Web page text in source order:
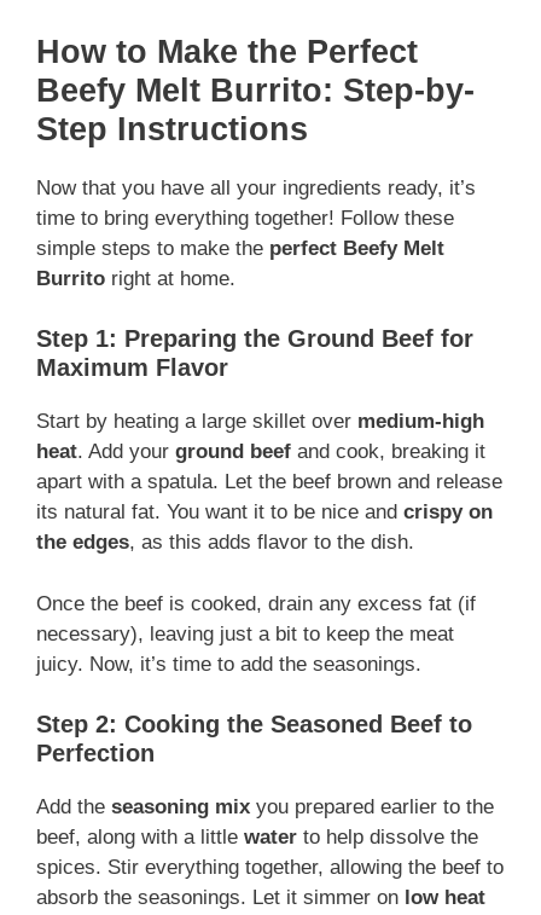
How to Make the Perfect
Beefy Melt Burrito: Step-by-
Step Instructions
Now that you have all your ingredients ready, it’s
time to bring everything together! Follow these
simple steps to make the perfect Beefy Melt
Burrito right at home.
Step 1: Preparing the Ground Beef for
Maximum Flavor
Start by heating a large skillet over medium-high
heat. Add your ground beef and cook, breaking it
apart with a spatula. Let the beef brown and release
its natural fat. You want it to be nice and crispy on
the edges, as this adds flavor to the dish.
Once the beef is cooked, drain any excess fat (if
necessary), leaving just a bit to keep the meat
juicy. Now, it’s time to add the seasonings.
Step 2: Cooking the Seasoned Beef to
Perfection
Add the seasoning mix you prepared earlier to the
beef, along with a little water to help dissolve the
spices. Stir everything together, allowing the beef to
absorb the seasonings. Let it simmer on low heat